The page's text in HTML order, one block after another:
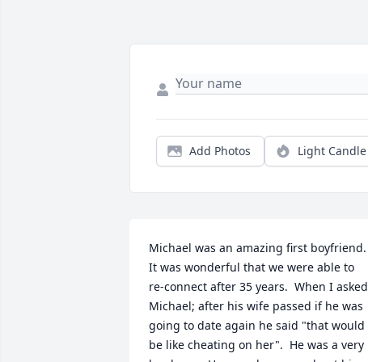
Add Photos Light Candle
Michael was an amazing first boyfriend.
It was wonderful that we were able to
re-connect after 35 years.  When I asked
Michael; after his wife passed if he was
going to date again he said "that would
be like cheating on her".  He was a very